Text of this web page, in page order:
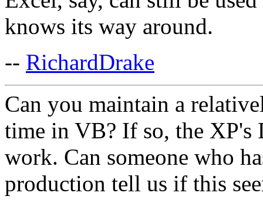
knows its way around.
-- RichardDrake
Can you maintain a
time in VB? If so, the XP's
work. Can someone who
production tell us if this